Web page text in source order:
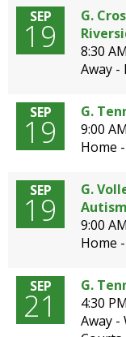
SEP
19
G.
8:30
Away -
SEP
19
G.
9:00
Home
SEP
19
G.
9:00
Home
SEP
21
G.
4:30
Away -